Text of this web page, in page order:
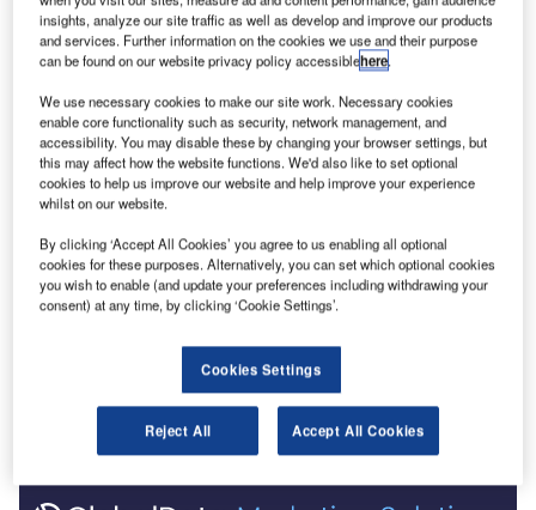
share to 10% by 2030. Credit: Crown.|
T he UK Government has launched a public
consultation on regulations governing the country’s
The Space Industry Act 2018 makes provisions
regarding space activities and sub-orbital activities, as well
as related purposes performed in the UK.
insights, analyze our site traffic as well as develop and improve our products
and services. Further information on the cookies we use and their purpose
can be found on our website privacy policy accessiblehere.
We use necessary cookies to make our site work. Necessary cookies
enable core functionality such as security, network management, and
accessibility. You may disable these by changing your browser settings, but
this may affect how the website functions. We'd also like to set optional
cookies to help us improve our website and help improve your experience
whilst on our website.
By clicking ‘Accept All Cookies’ you agree to us enabling all optional
cookies for these purposes. Alternatively, you can set which optional cookies
you wish to enable (and update your preferences including withdrawing your
consent) at any time, by clicking ‘Cookie Settings’.
Cookies Settings
Reject All Accept All Cookies